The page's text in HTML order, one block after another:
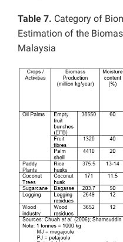
Table 7. Category of
Estimation of the
Malaysia